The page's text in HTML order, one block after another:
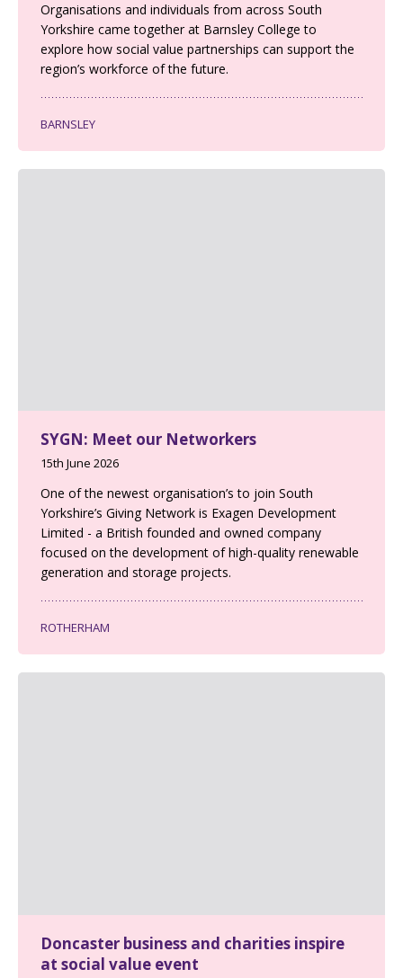
Organisations and individuals from across South
Yorkshire came together at Barnsley College to
explore how social value partnerships can support the
region’s workforce of the future.
BARNSLEY
SYGN: Meet our Networkers
15th June 2026
One of the newest organisation’s to join South
Yorkshire’s Giving Network is Exagen Development
Limited - a British founded and owned company
focused on the development of high-quality renewable
generation and storage projects.
ROTHERHAM
Doncaster business and charities inspire
at social value event